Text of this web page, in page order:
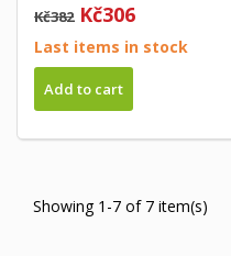
Kč382 Kč306
Last items in stock
Add to cart
Showing 1-7 of 7 item(s)